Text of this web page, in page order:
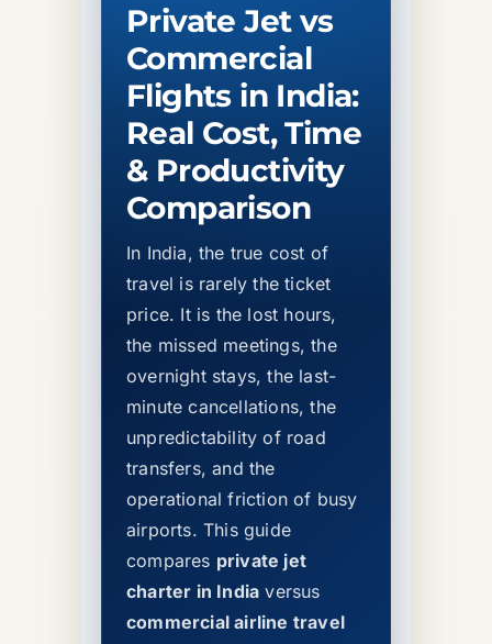
Private Jet vs
Commercial
Flights in India:
Real Cost, Time
& Productivity
Comparison
In India, the true cost of
travel is rarely the ticket
price. It is the lost hours,
the missed meetings, the
overnight stays, the last-
minute cancellations, the
unpredictability of road
transfers, and the
operational friction of busy
airports. This guide
compares private jet
charter in India versus
commercial airline travel